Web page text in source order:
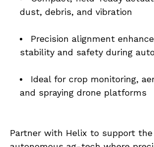
dust, debris, and vibration
Precision alignment
stability and safety during
Ideal for crop monitoring,
and spraying drone platforms
Partner with Helix to support